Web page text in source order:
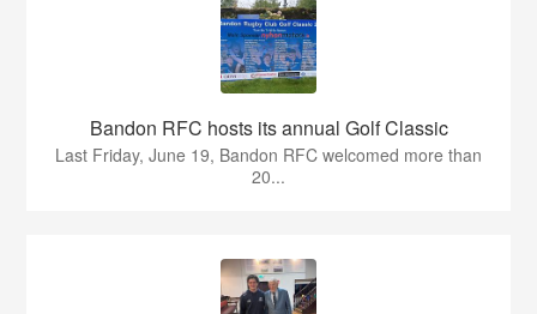
Bandon RFC hosts its annual Golf Classic
Last Friday, June 19, Bandon RFC welcomed more than
20...